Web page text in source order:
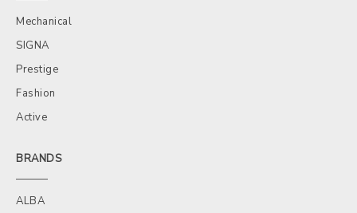
Mechanical
SIGNA
Prestige
Fashion
Active
BRANDS
ALBA